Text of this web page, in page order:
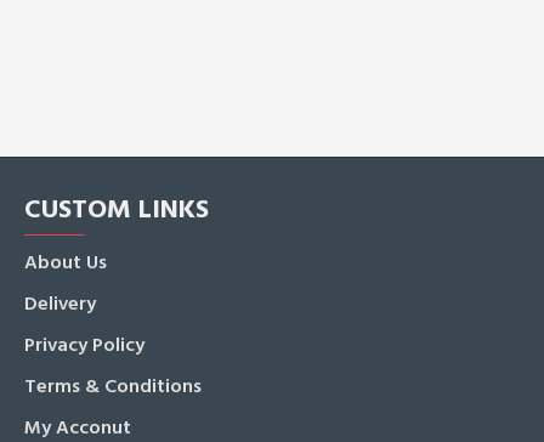
CUSTOM LINKS
About Us
Delivery
Privacy Policy
Terms & Conditions
My Acconut